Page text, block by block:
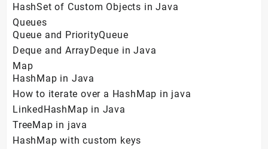
HashSet of Custom Objects in Java
Queues
Queue and PriorityQueue
Deque and ArrayDeque in Java
Map
HashMap in Java
How to iterate over a HashMap in java
LinkedHashMap in Java
TreeMap in java
HashMap with custom keys